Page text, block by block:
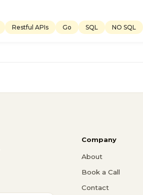
Restful APIs Go SQL NO SQL
Company
About
Book a Call
Contact